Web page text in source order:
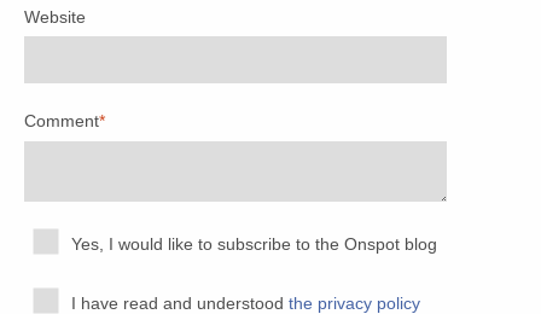
Website
Comment*
Yes, I would like to subscribe to the Onspot blog
I have read and understoodthe privacy policy